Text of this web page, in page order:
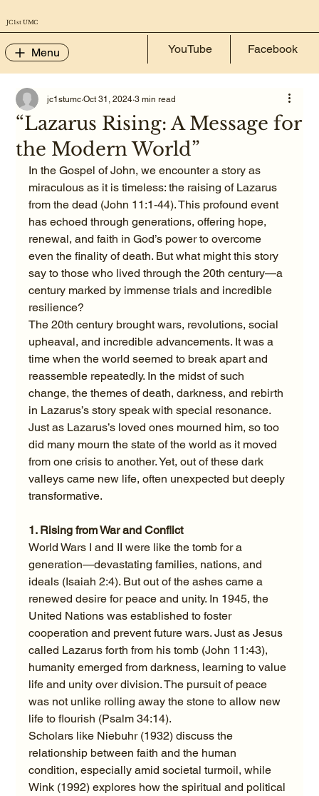
JC 1st UMC
Menu YouTube Facebook
“Lazarus Rising: A Message for
the Modern World”
jc1stumc Oct 31, 2024 3 min read
In the Gospel of John, we encounter a story as
miraculous as it is timeless: the raising of Lazarus
from the dead (John 11:1-44). This profound event
has echoed through generations, offering hope,
renewal, and faith in God’s power to overcome
even the finality of death. But what might this story
say to those who lived through the 20th century—a
century marked by immense trials and incredible
resilience?
The 20th century brought wars, revolutions, social
upheaval, and incredible advancements. It was a
time when the world seemed to break apart and
reassemble repeatedly. In the midst of such
change, the themes of death, darkness, and rebirth
in Lazarus’s story speak with special resonance.
Just as Lazarus’s loved ones mourned him, so too
did many mourn the state of the world as it moved
from one crisis to another. Yet, out of these dark
valleys came new life, often unexpected but deeply
transformative.
1. Rising from War and Conflict
World Wars I and II were like the tomb for a
generation—devastating families, nations, and
ideals (Isaiah 2:4). But out of the ashes came a
renewed desire for peace and unity. In 1945, the
United Nations was established to foster
cooperation and prevent future wars. Just as Jesus
called Lazarus forth from his tomb (John 11:43),
humanity emerged from darkness, learning to value
life and unity over division. The pursuit of peace
was not unlike rolling away the stone to allow new
life to flourish (Psalm 34:14).
Scholars like Niebuhr (1932) discuss the
relationship between faith and the human
condition, especially amid societal turmoil, while
Wink (1992) explores how the spiritual and political